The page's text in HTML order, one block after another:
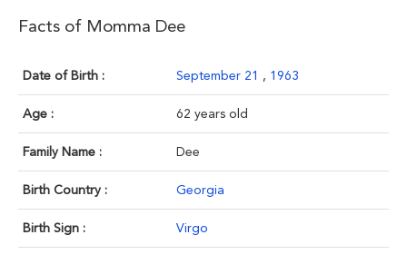
Facts of Momma Dee
Date of Birth : September 21 , 1963
Age : 62 years old
Family Name : Dee
Birth Country : Georgia
Birth Sign : Virgo